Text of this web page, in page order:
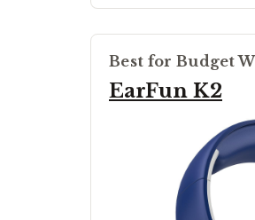
Best for Budget
EarFun K2